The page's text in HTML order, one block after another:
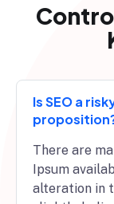
Is SEO a
There are
Ipsum
alteration in